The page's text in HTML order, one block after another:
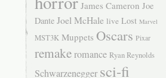
James Cameron Joe
Dante Joel McHale live Lost Marvel
MST3K Muppets Oscars Pixar
remakeromance Ryan Reynolds
Schwarzenegger sci-fi